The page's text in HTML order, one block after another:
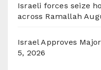
Israeli forces seize
across Ramallah
Israel Approves
5, 2026